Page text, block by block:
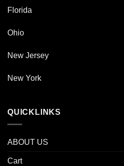
Florida
Ohio
New Jersey
New York
QUICKLINKS
ABOUT US
Cart